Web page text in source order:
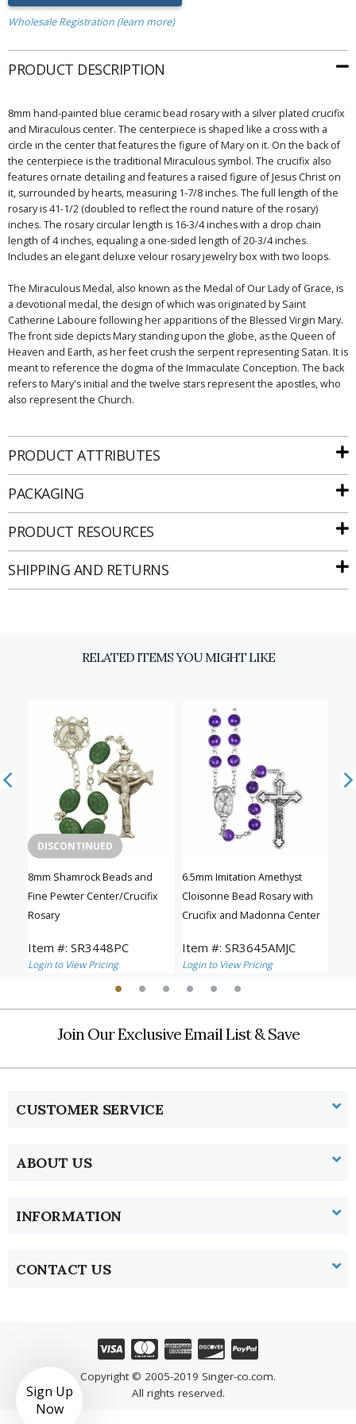
Wholesale Registration (learn more)
PRODUCT DESCRIPTION
8mm hand-painted blue ceramic bead rosary with a silver plated crucifix
and Miraculous center. The centerpiece is shaped like a cross with a
circle in the center that features the figure of Mary on it. On the back of
the centerpiece is the traditional Miraculous symbol. The crucifix also
features ornate detailing and features a raised figure of Jesus Christ on
it, surrounded by hearts, measuring 1-7/8 inches. The full length of the
rosary is 41-1/2 (doubled to reflect the round nature of the rosary)
inches. The rosary circular length is 16-3/4 inches with a drop chain
length of 4 inches, equaling a one-sided length of 20-3/4 inches.
Includes an elegant deluxe velour rosary jewelry box with two loops.
The Miraculous Medal, also known as the Medal of Our Lady of Grace, is
a devotional medal, the design of which was originated by Saint
Catherine Laboure following her apparitions of the Blessed Virgin Mary.
The front side depicts Mary standing upon the globe, as the Queen of
Heaven and Earth, as her feet crush the serpent representing Satan. It is
meant to reference the dogma of the Immaculate Conception. The back
refers to Mary's initial and the twelve stars represent the apostles, who
also represent the Church.
PRODUCT ATTRIBUTES
PACKAGING
PRODUCT RESOURCES
SHIPPING AND RETURNS
RELATED ITEMS YOU MIGHT LIKE
DISCONTINUED
8mm Shamrock Beads and
Fine Pewter Center/Crucifix
Rosary
Item #: SR3448PC
Login to View Pricing
6.5mm Imitation Amethyst
Cloisonne Bead Rosary with
Crucifix and Madonna Center
Item #: SR3645AMJC
Login to View Pricing
Join Our Exclusive Email List & Save
CUSTOMER SERVICE
ABOUT US
INFORMATION
CONTACT US
Copyright © 2005-2019 Singer-co.com.
All rights reserved.
Sign Up
Now
SIGN UP